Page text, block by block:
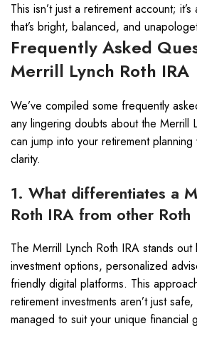
This isn’t just a retirement account;
that’s bright, balanced, and
Frequently Asked
Merrill Lynch Roth IRA
We’ve compiled some frequently
any lingering doubts about the Merrill
can jump into your retirement
clarity.
1. What differentiates a
Roth IRA from other Roth
The Merrill Lynch Roth IRA stands
investment options, personalized
friendly digital platforms. This
retirement investments aren’t just
managed to suit your unique financial